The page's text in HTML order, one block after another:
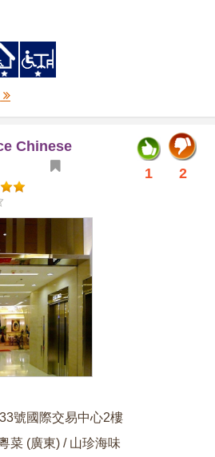
Chinese
2
1
號國際交易中心2樓
菜 (廣東) 山珍海味